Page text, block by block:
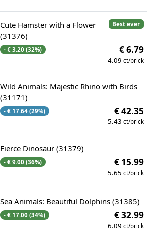
Best ever
Cute Hamster with a Flower
(31376)
- € 3.20 (32%) € 6.79
4.09 ct/brick
Wild Animals: Majestic Rhino with Birds
(31171)
- € 17.64 (29%) € 42.35
5.43 ct/brick
Fierce Dinosaur (31379)
- € 9.00 (36%) € 15.99
5.65 ct/brick
Sea Animals: Beautiful Dolphins (31385)
- € 17.00 (34%) € 32.99
6.09 ct/brick